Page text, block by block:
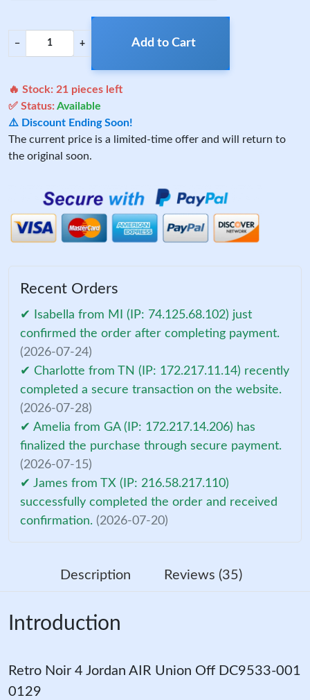
− + Add to Cart
🔥 Stock: 21 pieces left
✅ Status:Available
⚠️ Discount Ending Soon!
The current price is a limited-time offer and will return to
the original soon.
Recent Orders
✔ Isabella from MI (IP: 74.125.68.102) just
confirmed the order after completing payment.
(2026-07-24)
✔ Charlotte from TN (IP: 172.217.11.14) recently
completed a secure transaction on the website.
(2026-07-28)
✔ Amelia from GA (IP: 172.217.14.206) has
finalized the purchase through secure payment.
(2026-07-15)
✔ James from TX (IP: 216.58.217.110)
successfully completed the order and received
confirmation. (2026-07-20)
Description Reviews (35)
Introduction
Retro Noir 4 Jordan AIR Union Off DC9533-001
0129